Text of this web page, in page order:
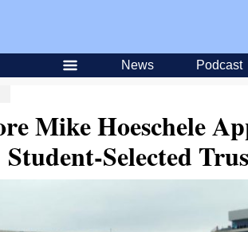
News Podcast
Mike Hoeschele
Student-Selected